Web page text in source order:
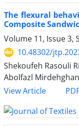
The flexural
Composite
Volume 11, Issue 3,
10.48302/
Shekoufeh Rasouli
Abolfazl Mirdehghan
View Article